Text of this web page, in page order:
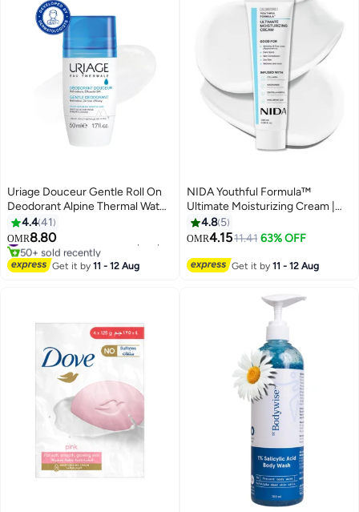
Uriage Douceur Gentle Roll On
Deodorant Alpine Thermal Water
Soothing And Long Lasting
Freshness | For Sensitive
Reactive Skin
4.441
OMR8.80
50+ sold recently
Get it by11 - 12 Aug
NIDA Youthful Formula™
Ultimate Moisturizing Cream |
Centella Asiatica, Niacinamide,
Hyaluronic Acid, Collagen |
Dry Skin, Redness | 3.38 fl. oz.,
4.8 5
OMR4.1511.41 63% OFF
Get it by11 - 12 Aug